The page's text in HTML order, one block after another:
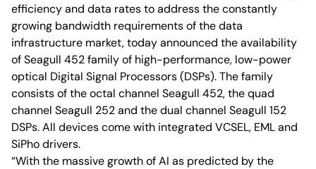
efficiency and data rates to address the constantly
growing bandwidth requirements of the data
infrastructure market, today announced the availability
of Seagull 452 family of high-performance, low-power
optical Digital Signal Processors (DSPs). The family
consists of the octal channel Seagull 452, the quad
channel Seagull 252 and the dual channel Seagull 152
DSPs. All devices come with integrated VCSEL, EML and
SiPho drivers.
“With the massive growth of AI as predicted by the